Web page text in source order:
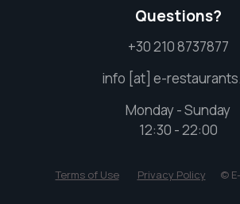
Questions?
+30 210 8737877
info [at] e-
Monday - Sunday
12:30 - 22:00
Terms of Use Privacy Policy ©